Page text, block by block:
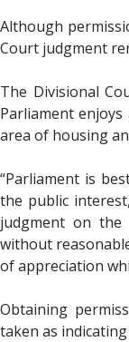
Although
Court judgment
The Divisional
Parliament
area of housing
“Parliament is
the public
judgment on the
without
of appreciation
Obtaining
taken as